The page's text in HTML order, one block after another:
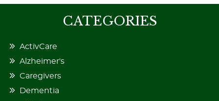
CATEGORIES
ActivCare
Alzheimer's
Caregivers
Dementia